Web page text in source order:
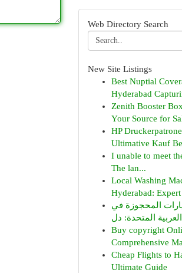
Web Directory Search
New Site Listings
Best Nuptial
Hyderabad
Zenith Booster
Your Source for
HP
Ultimative Kauf
I unable to meet
The lan...
Local Washing
Hyderabad: Expert
المحجوزة في
Buy copyright
Comprehensive
Cheap Flights to
Ultimate Guide